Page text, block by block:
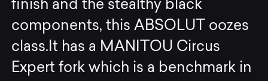
finish and the stealthy black
components, this ABSOLUT oozes
class.It has a MANITOU Circus
Expert fork which is a benchmark in